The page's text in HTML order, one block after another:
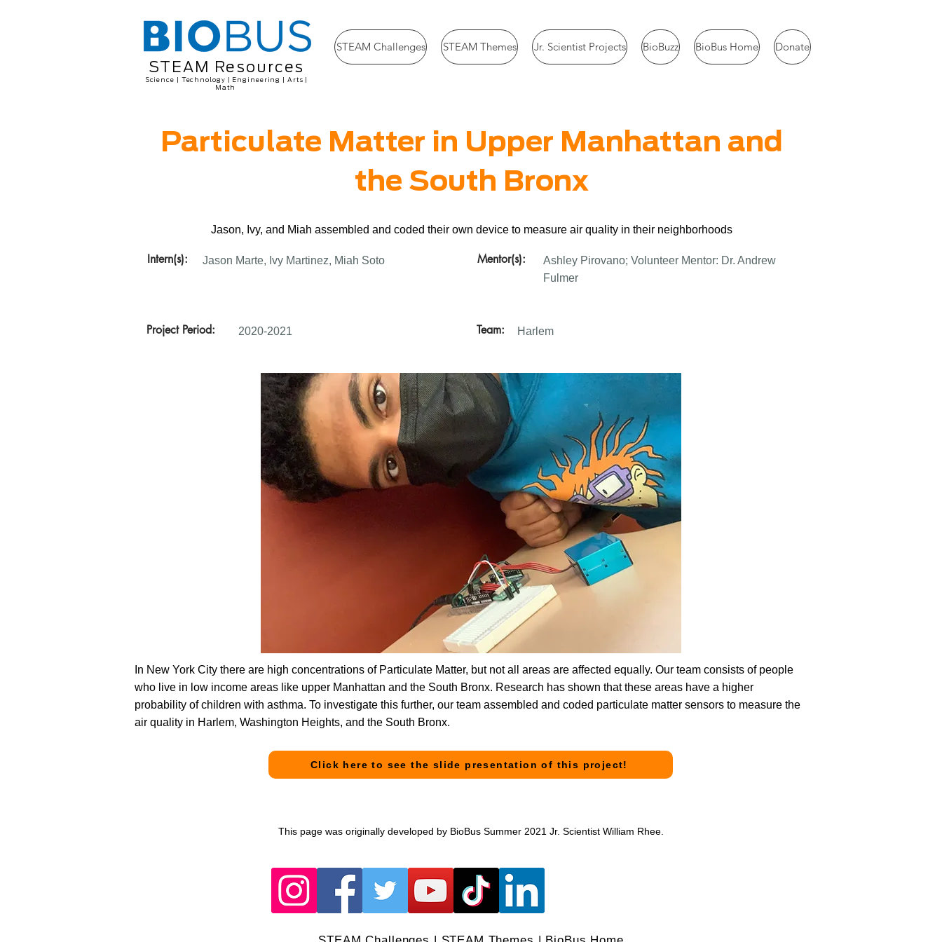
STEAM Resources
Science | Technology | Engineering | Arts |
Math
STEAM Challenges STEAM Themes Jr. Scientist Projects BioBuzz BioBus Home Donate
Particulate Matter in Upper Manhattan and
the South Bronx
Jason, Ivy, and Miah assembled and coded their own device to measure air quality in their neighborhoods
Intern(s): Jason Marte, Ivy Martinez, Miah Soto Mentor(s):
Ashley Pirovano; Volunteer Mentor: Dr. Andrew
Fulmer
Project Period: 2020-2021 Team: Harlem
In New York City there are high concentrations of Particulate Matter, but not all areas are affected equally. Our team consists of people
who live in low income areas like upper Manhattan and the South Bronx. Research has shown that these areas have a higher
probability of children with asthma. To investigate this further, our team assembled and coded particulate matter sensors to measure the
air quality in Harlem, Washington Heights, and the South Bronx.
Click here to see the slide presentation of this project!
This page was originally developed by BioBus Summer 2021 Jr. Scientist William Rhee.